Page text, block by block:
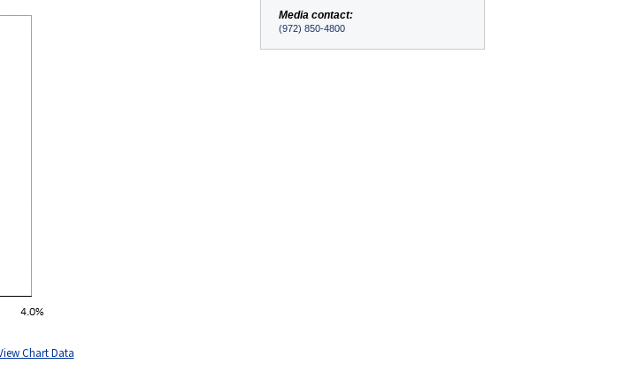
Media contact:
(972) 850-4800
Chart Data